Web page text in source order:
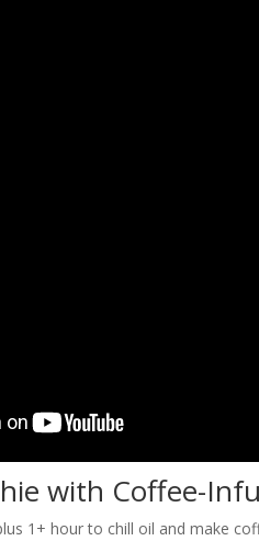
with Coffee-
1+ hour to chill oil and make